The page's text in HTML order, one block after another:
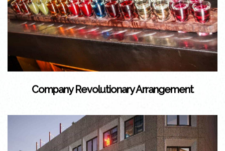
Company Revolutionary Arrangement